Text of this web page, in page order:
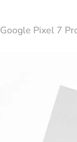
Google Pixel 7